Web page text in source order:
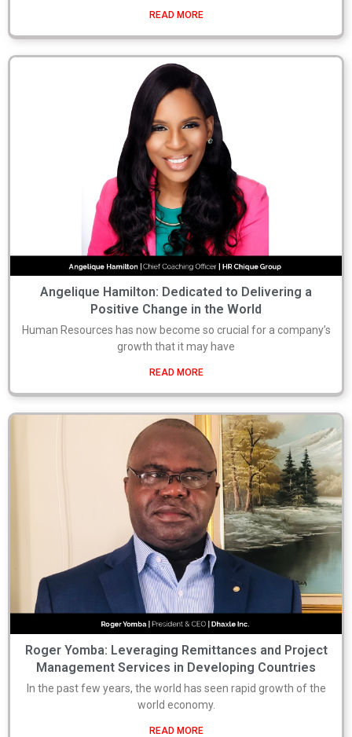
READ MORE
Angelique Hamilton: Dedicated to Delivering a
Positive Change in the World
Human Resources has now become so crucial for a company’s
growth that it may have
READ MORE
Roger Yomba: Leveraging Remittances and Project
Management Services in Developing Countries
In the past few years, the world has seen rapid growth of the
world economy.
READ MORE